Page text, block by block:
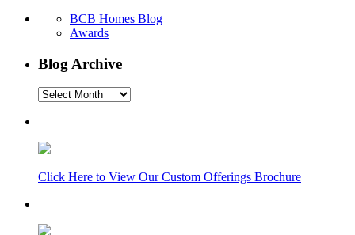
BCB Homes Blog
Awards
Blog Archive
Blog
Click Here to View Our Custom Offerings Brochure